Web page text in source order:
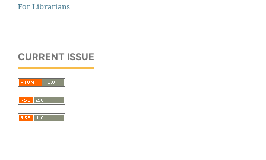
For Librarians
CURRENT ISSUE